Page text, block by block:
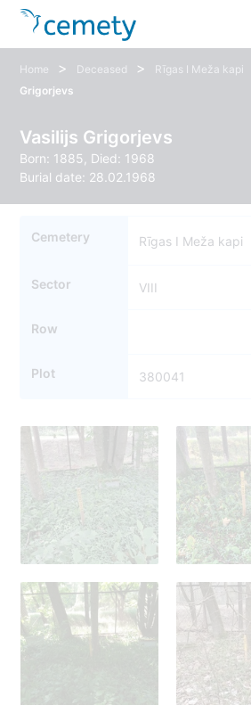
Home > Deceased > Rīgas I Meža kapi
Grigorjevs
Vasilijs Grigorjevs
Born: 1885, Died: 1968
Burial date: 28.02.1968
Cemetery Rīgas I Meža kapi
Sector VIII
Row
Plot 380041